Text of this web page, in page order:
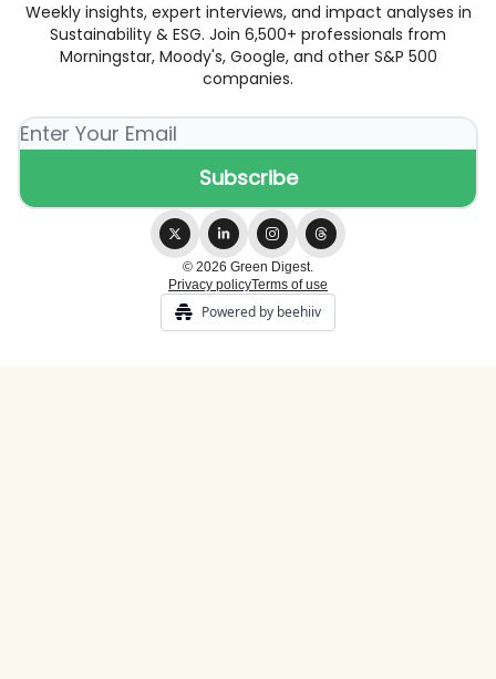
Weekly insights, expert interviews, and impact analyses in
Sustainability & ESG. Join 6,500+ professionals from
Morningstar, Moody's, Google, and other S&P 500
companies.
© 2026 Green Digest.
Privacy policyTerms of use
Powered by beehiiv